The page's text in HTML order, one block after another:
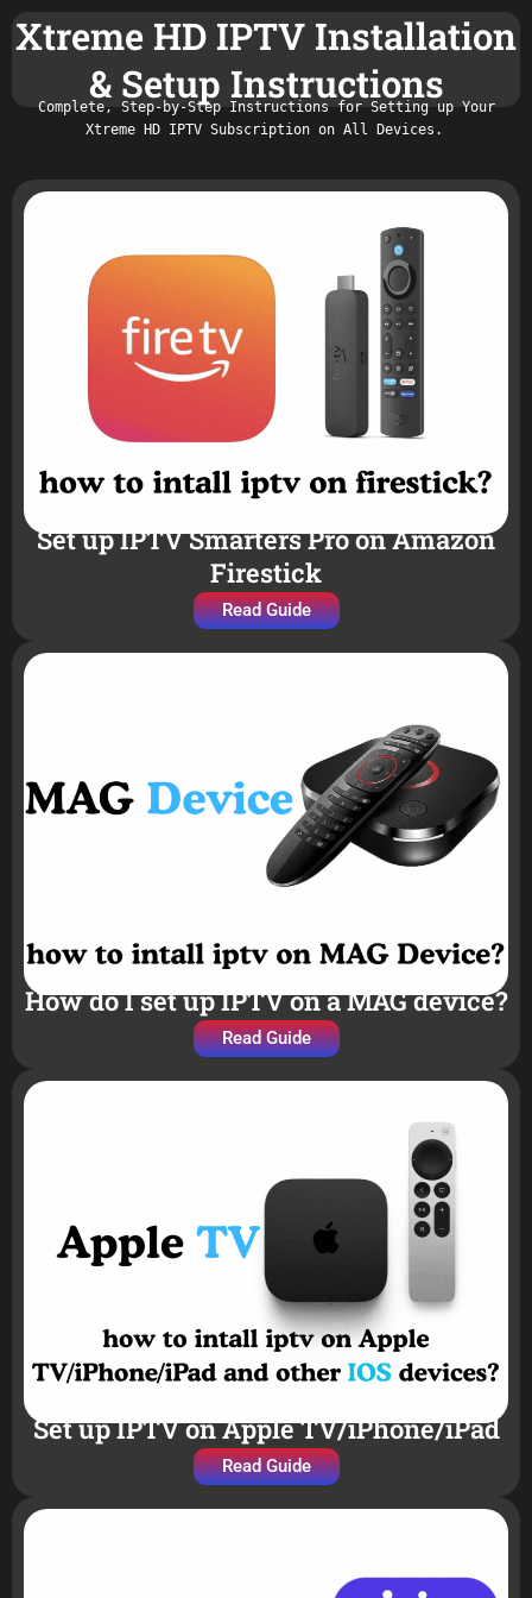
Xtreme HD IPTV Installation
& Setup Instructions
Complete, Step-by-Step Instructions for Setting up Your
Xtreme HD IPTV Subscription on All Devices.
Set up IPTV Smarters Pro on Amazon
Firestick
Read Guide
How do I set up IPTV on a MAG device?
Read Guide
Set up IPTV on Apple TV/iPhone/iPad
Read Guide